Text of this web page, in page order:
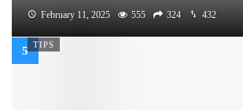
February 11, 2025 555 324 432
TIPS